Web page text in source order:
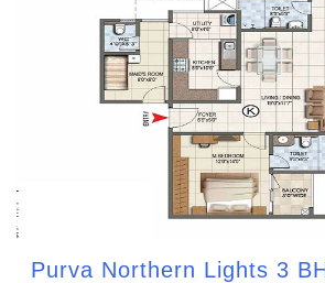
Purva Northern Lights 3